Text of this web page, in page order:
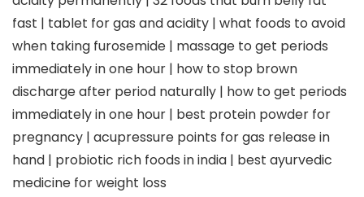
fast | tablet for gas and acidity | what foods to avoid
when taking furosemide | massage to get periods
immediately in one hour | how to stop brown
discharge after period naturally | how to get periods
immediately in one hour | best protein powder for
pregnancy | acupressure points for gas release in
hand | probiotic rich foods in india | best ayurvedic
medicine for weight loss